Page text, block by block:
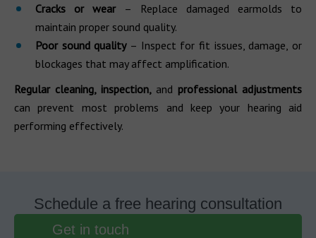
Cracks or wear – Replace damaged earmolds to
maintain proper sound quality.
Poor sound quality – Inspect for fit issues, damage, or
blockages that may affect amplification.
Regular cleaning, inspection, and professional adjustments
can prevent most problems and keep your hearing aid
performing effectively.
Schedule a free hearing consultation
Get in touch